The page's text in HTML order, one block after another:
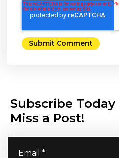
Subscribe Today
Miss a Post!
Email *